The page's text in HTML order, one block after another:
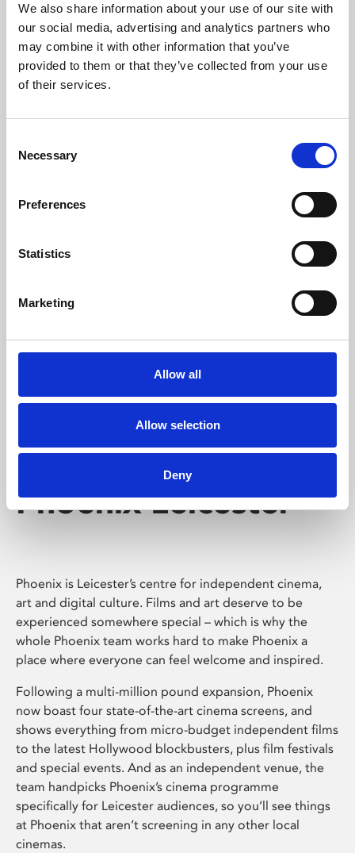
We also share information about your use of our site with
our social media, advertising and analytics partners who
may combine it with other information that you’ve
provided to them or that they’ve collected from your use
of their services.
Selection
Necessary
Preferences
Statistics
Marketing
Allow all
Allow selection
Deny
University.
Learning & Education
Whether for pleasure, professional skills or education,
Phoenix's short courses, talks, workshops and
Phoenix Leicester
Phoenix is Leicester’s centre for independent cinema,
art and digital culture. Films and art deserve to be
experienced somewhere special – which is why the
whole Phoenix team works hard to make Phoenix a
place where everyone can feel welcome and inspired.
Following a multi-million pound expansion, Phoenix
now boast four state-of-the-art cinema screens, and
shows everything from micro-budget independent films
to the latest Hollywood blockbusters, plus film festivals
and special events. And as an independent venue, the
team handpicks Phoenix’s cinema programme
specifically for Leicester audiences, so you’ll see things
at Phoenix that aren’t screening in any other local
cinemas.